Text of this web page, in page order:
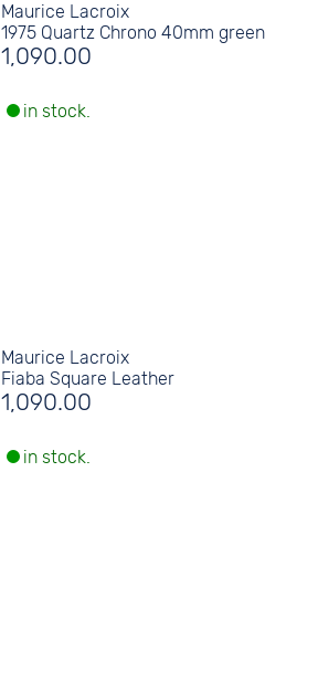
Maurice Lacroix
1975 Quartz Chrono 40mm green
1,090.00
in stock.
Maurice Lacroix
Fiaba Square Leather
1,090.00
in stock.